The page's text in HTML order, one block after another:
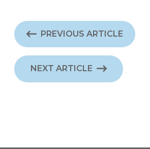
PREVIOUS ARTICLE
NEXT ARTICLE